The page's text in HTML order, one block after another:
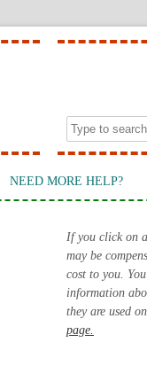
NEED MORE HELP?
If you click on
may be
cost to you.
information
they are used
page.